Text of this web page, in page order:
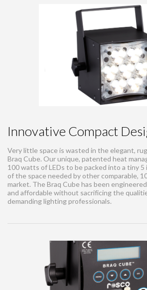
Innovative Compact
Very little space is wasted in the elegant,
Braq Cube. Our unique, patented heat
100 watts of LEDs to be packed into a tiny 5
of the space needed by other comparable,
market. The Braq Cube has been
and affordable without sacrificing the
demanding lighting professionals.